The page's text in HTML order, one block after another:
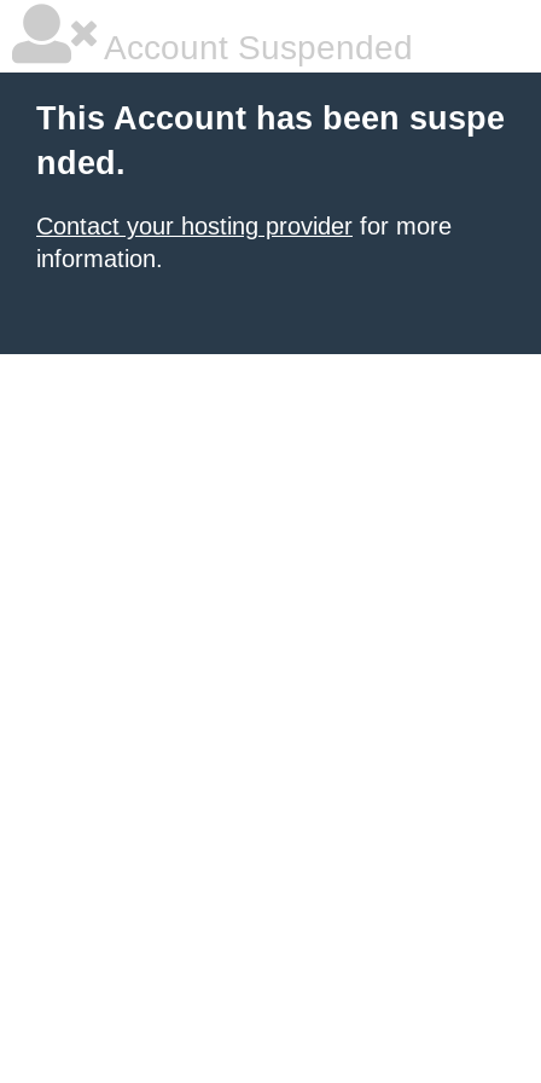
Account Suspended
This Account has been suspe
nded.
Contact your hosting provider for more
information.